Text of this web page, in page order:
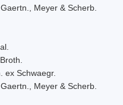
Meyer & Scherb.
ex Schwaegr.
Meyer & Scherb.